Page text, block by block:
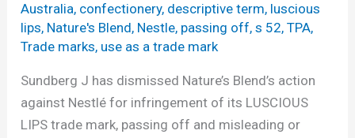
Australia, confectionery, descriptive term, luscious
lips, Nature's Blend, Nestle, passing off,s 52,TPA,
Trade marks, use as a trade mark
Sundberg J has dismissed Nature’s Blend’s action
against Nestlé for infringement of its LUSCIOUS
LIPS trade mark, passing off and misleading or